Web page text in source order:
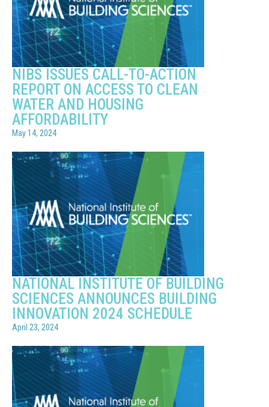
NIBS ISSUES CALL-TO-ACTION
REPORT ON ACCESS TO CLEAN
WATER AND HOUSING
AFFORDABILITY
May 14, 2024
NATIONAL INSTITUTE OF BUILDING
SCIENCES ANNOUNCES BUILDING
INNOVATION 2024 SCHEDULE
April 23, 2024